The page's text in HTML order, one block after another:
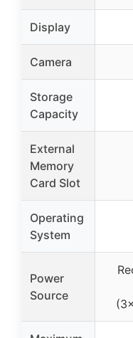
Display
Camera
Storage
Capacity
External
Memory
Card Slot
Operating
System
Power
Source